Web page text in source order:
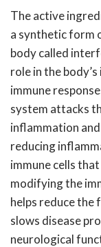
The active
a synthetic form
body called
role in the
immune
system attacks
inflammation
reducing
immune cells
modifying the
helps reduce the
slows disease
neurological